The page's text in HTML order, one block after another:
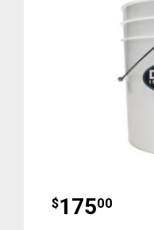
$17500